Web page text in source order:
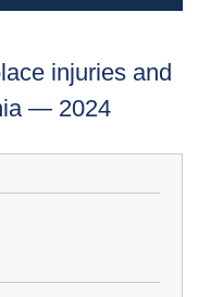
injuries and
— 2024